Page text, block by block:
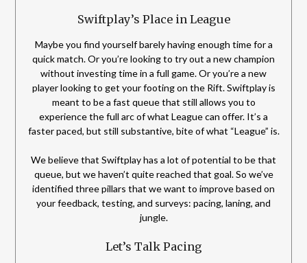
Swiftplay’s Place in League
Maybe you find yourself barely having enough time for a
quick match. Or you’re looking to try out a new champion
without investing time in a full game. Or you’re a new
player looking to get your footing on the Rift. Swiftplay is
meant to be a fast queue that still allows you to
experience the full arc of what League can offer. It’s a
faster paced, but still substantive, bite of what “League” is.
We believe that Swiftplay has a lot of potential to be that
queue, but we haven’t quite reached that goal. So we’ve
identified three pillars that we want to improve based on
your feedback, testing, and surveys: pacing, laning, and
jungle.
Let’s Talk Pacing